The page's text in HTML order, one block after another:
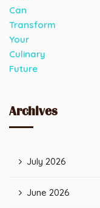
Archives
July 2026
June 2026